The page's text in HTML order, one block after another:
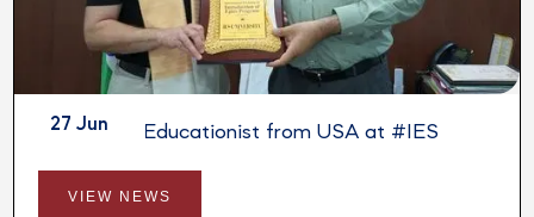
27 Jun
Session by Educationist from USA at #IES
VIEW NEWS